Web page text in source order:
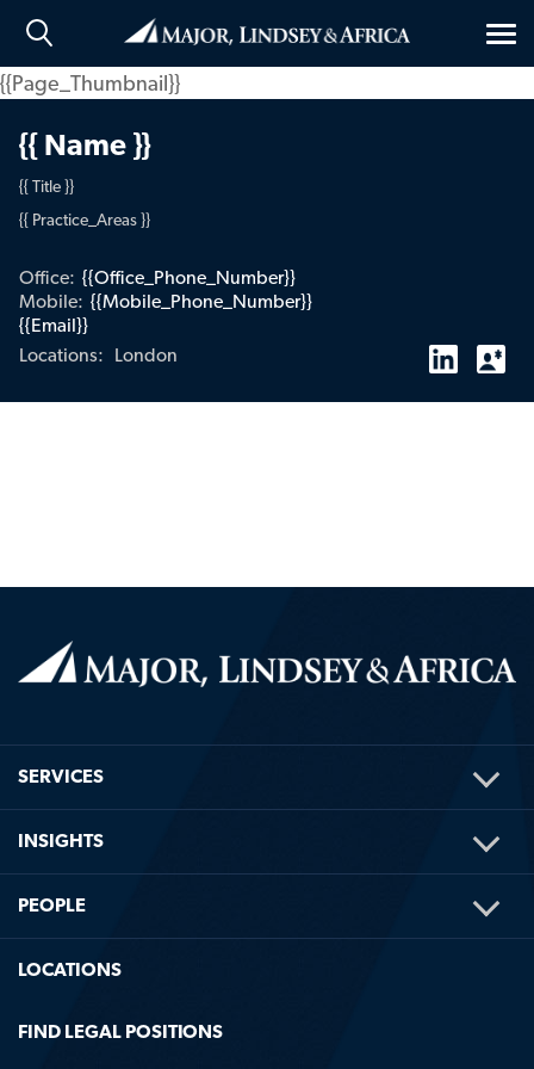
{{Page_Thumbnail}}
{{ Name }}
{{ Title }}
{{ Practice_Areas }}
Office: {{Office_Phone_Number}}
Mobile: {{Mobile_Phone_Number}}
{{Email}}
Locations: London
SERVICES
INSIGHTS
PEOPLE
LOCATIONS
FIND LEGAL POSITIONS